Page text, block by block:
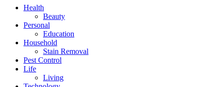
Health
Beauty
Personal
Education
Household
Stain Removal
Pest Control
Life
Living